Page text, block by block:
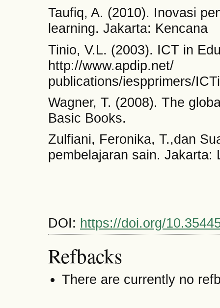
Taufiq, A. (2010). Inovasi
learning. Jakarta: Kencana
Tinio, V.L. (2003). ICT in
http://www.apdip.net/
publications/iespprimers/
Wagner, T. (2008). The
Basic Books.
Zulfiani, Feronika, T.,dan
pembelajaran sain. Jakarta:
DOI: https://doi.org/
Refbacks
There are currently no